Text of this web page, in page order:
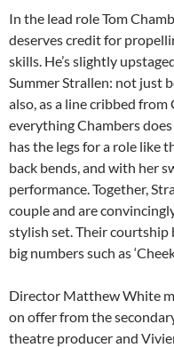
In the lead role Tom
deserves credit for
skills. He’s slightly
Summer Strallen: not just
also, as a line cribbed
everything Chambers does
has the legs for a role like
back bends, and with her
performance. Together,
couple and are
stylish set. Their courtship
big numbers such as
Director Matthew White
on offer from the
theatre producer and